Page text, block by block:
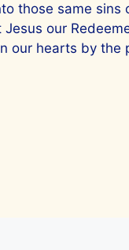
those same
our
our hearts by